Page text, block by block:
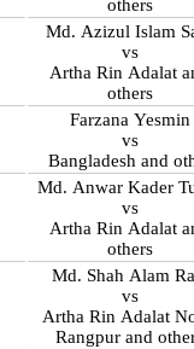
others
Md. Azizul Islam
vs
Artha Rin Adalat
others
Farzana Yesmin
vs
Bangladesh and
Md. Anwar Kader
vs
Artha Rin Adalat
others
Md. Shah Alam
vs
Artha Rin Adalat
Rangpur and